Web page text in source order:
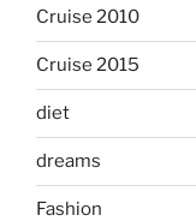
Cruise 2010
Cruise 2015
diet
dreams
Fashion